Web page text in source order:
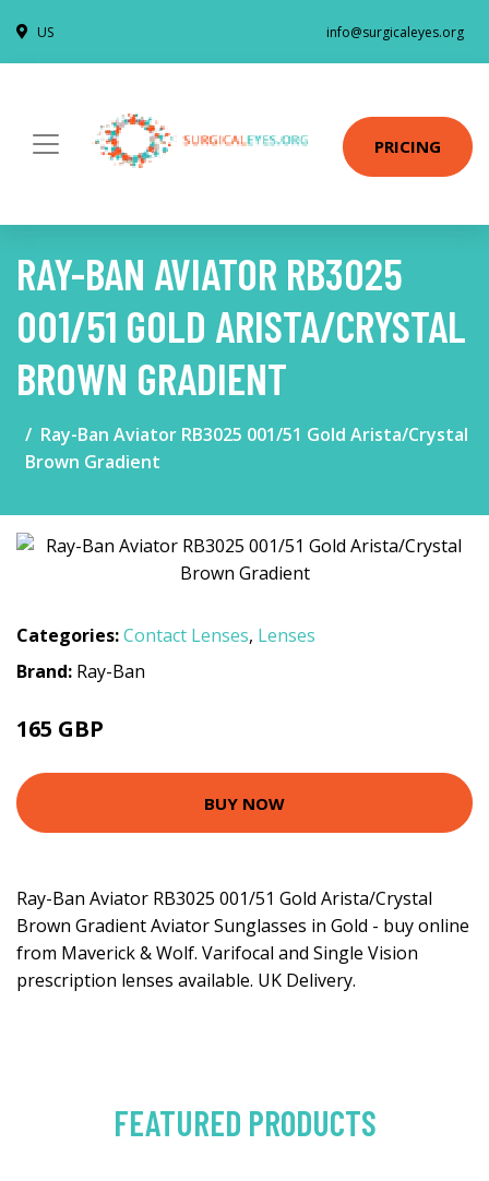
US info@surgicaleyes.org
PRICING
RAY-BAN AVIATOR RB3025
001/51 GOLD ARISTA/CRYSTAL
BROWN GRADIENT
Ray-Ban Aviator RB3025 001/51 Gold Arista/Crystal
Brown Gradient
Categories:Contact Lenses, Lenses
Brand: Ray-Ban
165 GBP
BUY NOW
Ray-Ban Aviator RB3025 001/51 Gold Arista/Crystal
Brown Gradient Aviator Sunglasses in Gold - buy online
from Maverick & Wolf. Varifocal and Single Vision
prescription lenses available. UK Delivery.
FEATURED PRODUCTS